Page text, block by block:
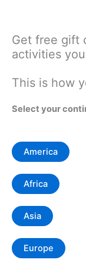
Get free gift
activities
This is how
Select your
America
Africa
Asia
Europe